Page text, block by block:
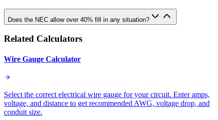
Does the NEC allow over 40% fill in any situation?
Related Calculators
Wire Gauge Calculator
Select the correct electrical wire gauge for your circuit. Enter amps,
voltage, and distance to get recommended AWG, voltage drop, and
conduit size.